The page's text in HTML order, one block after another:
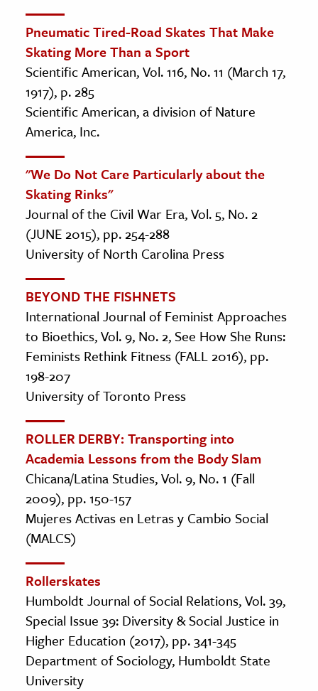
Pneumatic Tired-Road Skates That Make
Skating More Than a Sport
Scientific American, Vol. 116, No. 11 (March 17,
1917), p. 285
Scientific American, a division of Nature
America, Inc.
"We Do Not Care Particularly about the
Skating Rinks"
Journal of the Civil War Era, Vol. 5, No. 2
(JUNE 2015), pp. 254-288
University of North Carolina Press
BEYOND THE FISHNETS
International Journal of Feminist Approaches
to Bioethics, Vol. 9, No. 2, See How She Runs:
Feminists Rethink Fitness (FALL 2016), pp.
198-207
University of Toronto Press
ROLLER DERBY: Transporting into
Academia Lessons from the Body Slam
Chicana/Latina Studies, Vol. 9, No. 1 (Fall
2009), pp. 150-157
Mujeres Activas en Letras y Cambio Social
(MALCS)
Rollerskates
Humboldt Journal of Social Relations, Vol. 39,
Special Issue 39: Diversity & Social Justice in
Higher Education (2017), pp. 341-345
Department of Sociology, Humboldt State
University